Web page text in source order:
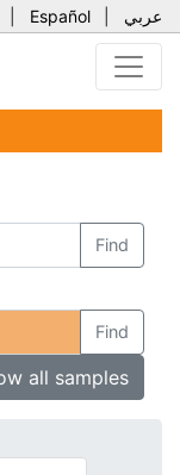
Español عربي
Find
Find
all samples